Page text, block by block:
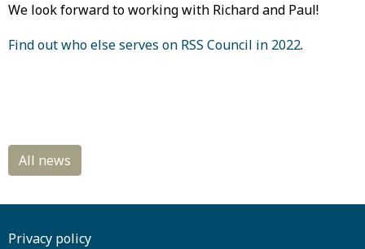
We look forward to working with Richard and Paul!
Find out who else serves on RSS Council in 2022.
Privacy policy